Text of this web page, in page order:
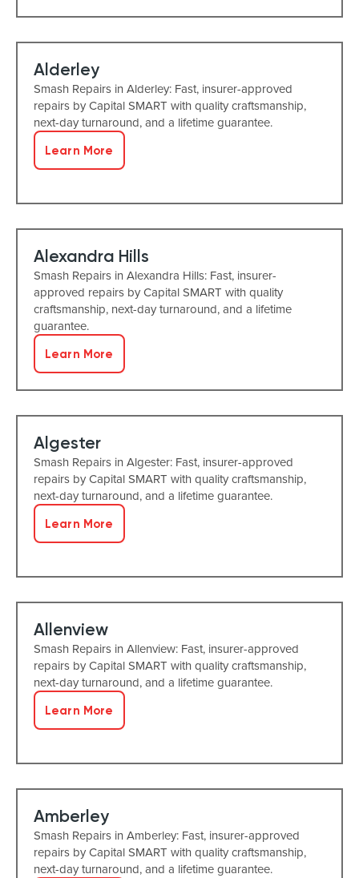
Alderley
Smash Repairs in Alderley: Fast, insurer-approved
repairs by Capital SMART with quality craftsmanship,
next-day turnaround, and a lifetime guarantee.
Learn More
Alexandra Hills
Smash Repairs in Alexandra Hills: Fast, insurer-
approved repairs by Capital SMART with quality
craftsmanship, next-day turnaround, and a lifetime
guarantee.
Learn More
Algester
Smash Repairs in Algester: Fast, insurer-approved
repairs by Capital SMART with quality craftsmanship,
next-day turnaround, and a lifetime guarantee.
Learn More
Allenview
Smash Repairs in Allenview: Fast, insurer-approved
repairs by Capital SMART with quality craftsmanship,
next-day turnaround, and a lifetime guarantee.
Learn More
Amberley
Smash Repairs in Amberley: Fast, insurer-approved
repairs by Capital SMART with quality craftsmanship,
next-day turnaround, and a lifetime guarantee.